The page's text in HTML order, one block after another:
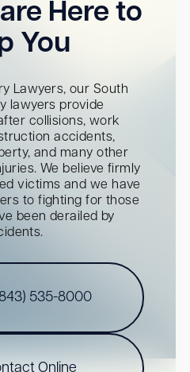
Here to
You
Lawyers, our South
lawyers provide
collisions, work
accidents,
and many other
We believe firmly
victims and we have
to fighting for those
been derailed by
535-8000
Online